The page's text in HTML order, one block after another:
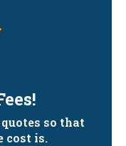
so that
cost is.